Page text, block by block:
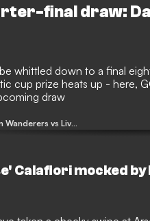
final draw:
whittled down to a final
cup prize heats up - here,
draw
Wolverhampton Wanderers vs Liverpool
Calafiori mocked by